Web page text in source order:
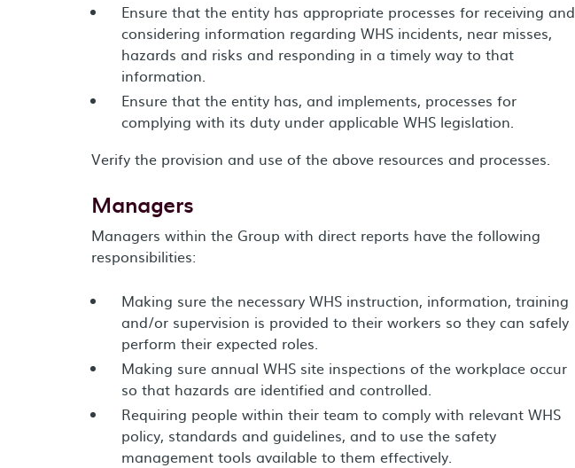
Ensure that the entity has appropriate processes for receiving and
considering information regarding WHS incidents, near misses,
hazards and risks and responding in a timely way to that
information.
Ensure that the entity has, and implements, processes for
complying with its duty under applicable WHS legislation.
Verify the provision and use of the above resources and processes.
Managers
Managers within the Group with direct reports have the following
responsibilities:
Making sure the necessary WHS instruction, information, training
and/or supervision is provided to their workers so they can safely
perform their expected roles.
Making sure annual WHS site inspections of the workplace occur
so that hazards are identified and controlled.
Requiring people within their team to comply with relevant WHS
policy, standards and guidelines, and to use the safety
management tools available to them effectively.